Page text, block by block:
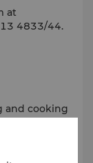
at
4833/44.
and cooking
chef!